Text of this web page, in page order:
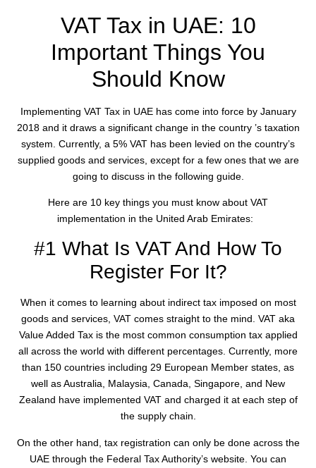
VAT Tax in UAE: 10
Important Things You
Should Know
Implementing VAT Tax in UAE has come into force by January
2018 and it draws a significant change in the country ’s taxation
system. Currently, a 5% VAT has been levied on the country’s
supplied goods and services, except for a few ones that we are
going to discuss in the following guide.
Here are 10 key things you must know about VAT
implementation in the United Arab Emirates:
#1 What Is VAT And How To
Register For It?
When it comes to learning about indirect tax imposed on most
goods and services, VAT comes straight to the mind. VAT aka
Value Added Tax is the most common consumption tax applied
all across the world with different percentages. Currently, more
than 150 countries including 29 European Member states, as
well as Australia, Malaysia, Canada, Singapore, and New
Zealand have implemented VAT and charged it at each step of
the supply chain.
On the other hand, tax registration can only be done across the
UAE through the Federal Tax Authority’s website. You can